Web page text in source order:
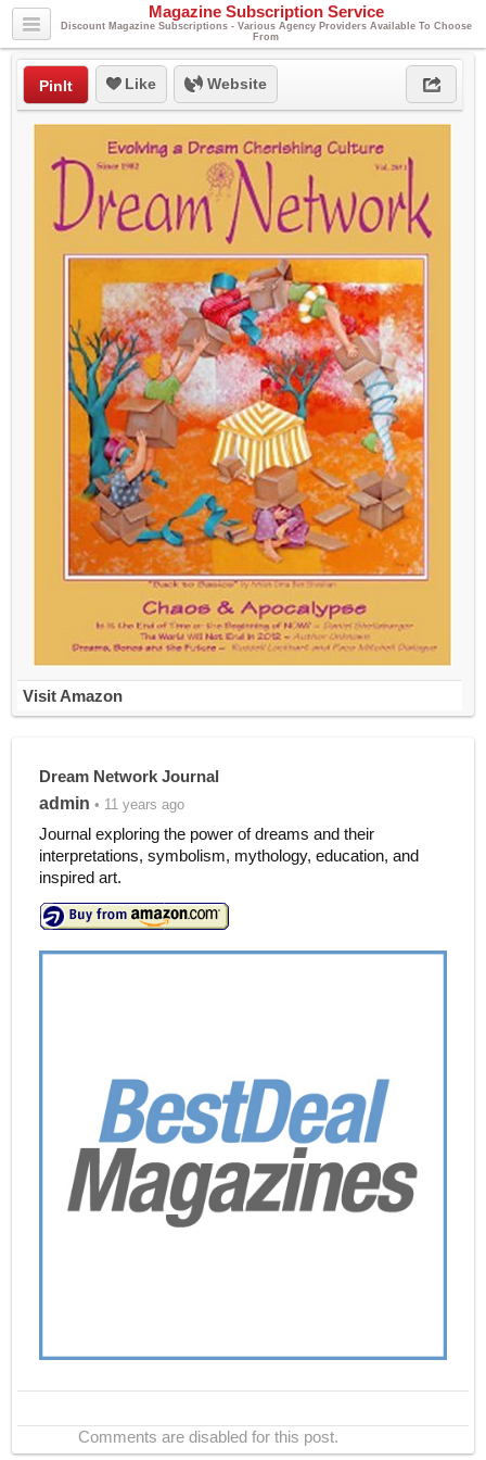
Magazine Subscription Service
Discount Magazine Subscriptions - Various Agency Providers Available To Choose
From
PinIt Like Website
Visit Amazon
Dream Network Journal
admin • 11 years ago
Journal exploring the power of dreams and their
interpretations, symbolism, mythology, education, and
inspired art.
Comments are disabled for this post.